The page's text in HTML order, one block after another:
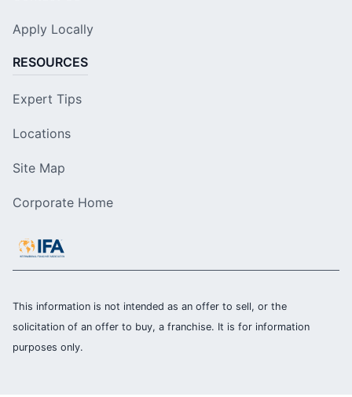
Apply Locally
RESOURCES
Expert Tips
Locations
Site Map
Corporate Home
This information is not intended as an offer to sell, or the
solicitation of an offer to buy, a franchise. It is for information
purposes only.